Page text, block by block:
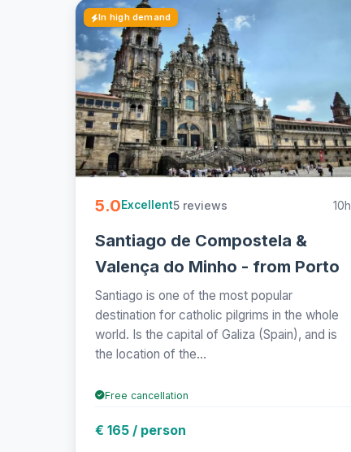
In high demand
5.0Excellent5 reviews 10h
Santiago de Compostela &
Valença do Minho - from Porto
Santiago is one of the most popular
destination for catholic pilgrims in the whole
world. Is the capital of Galiza (Spain), and is
the location of the...
Free cancellation
€ 165 / person